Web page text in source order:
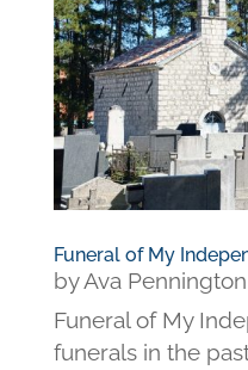
Funeral of My
byAva Pennington
Funeral of My
funerals in the